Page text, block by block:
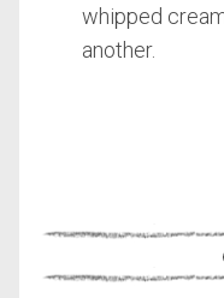
whipped
another.